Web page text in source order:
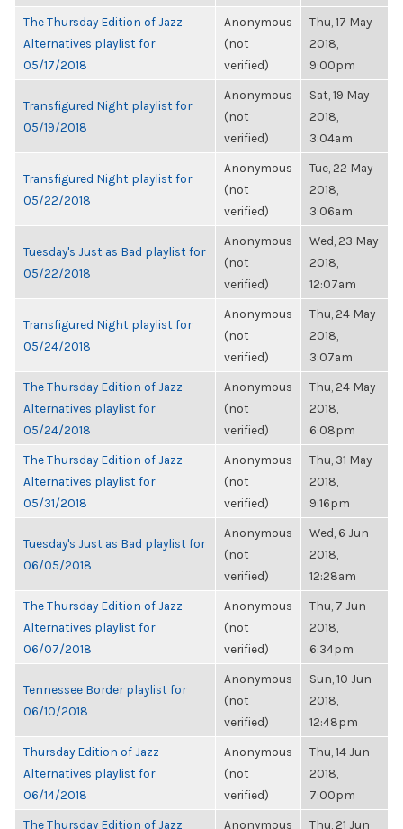
The Thursday Edition of Jazz
Alternatives playlist for
05/17/2018
Anonymous
(not
verified)
Thu, 17 May
2018,
9:00pm
Transfigured Night playlist for
05/19/2018
Anonymous
(not
verified)
Sat, 19 May
2018,
3:04am
Transfigured Night playlist for
05/22/2018
Anonymous
(not
verified)
Tue, 22 May
2018,
3:06am
Tuesday's Just as Bad playlist for
05/22/2018
Anonymous
(not
verified)
Wed, 23 May
2018,
12:07am
Transfigured Night playlist for
05/24/2018
Anonymous
(not
verified)
Thu, 24 May
2018,
3:07am
The Thursday Edition of Jazz
Alternatives playlist for
05/24/2018
Anonymous
(not
verified)
Thu, 24 May
2018,
6:08pm
The Thursday Edition of Jazz
Alternatives playlist for
05/31/2018
Anonymous
(not
verified)
Thu, 31 May
2018,
9:16pm
Tuesday's Just as Bad playlist for
06/05/2018
Anonymous
(not
verified)
Wed, 6 Jun
2018,
12:28am
The Thursday Edition of Jazz
Alternatives playlist for
06/07/2018
Anonymous
(not
verified)
Thu, 7 Jun
2018,
6:34pm
Tennessee Border playlist for
06/10/2018
Anonymous
(not
verified)
Sun, 10 Jun
2018,
12:48pm
Thursday Edition of Jazz
Alternatives playlist for
06/14/2018
Anonymous
(not
verified)
Thu, 14 Jun
2018,
7:00pm
The Thursday Edition of Jazz Anonymous Thu, 21 Jun